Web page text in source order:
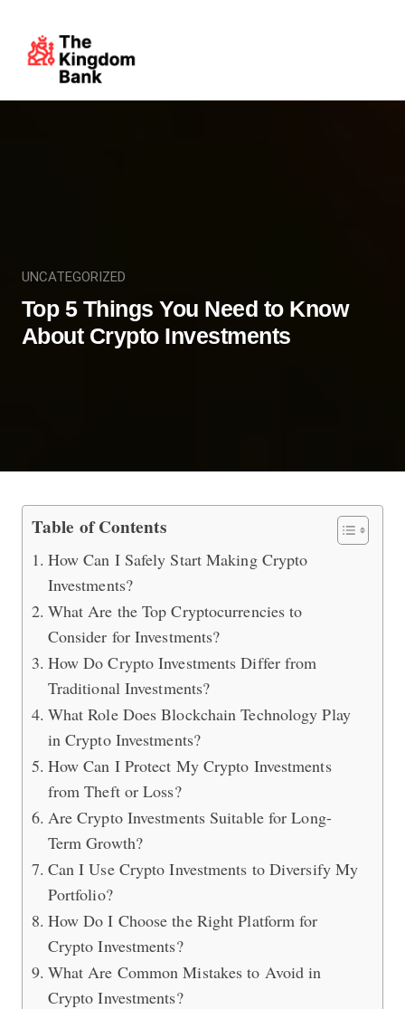
UNCATEGORIZED
Top 5 Things You Need to Know
About Crypto Investments
Top 5 Things You Need to Know
Table of Contents
How Can I Safely Start Making Crypto
Investments?
What Are the Top Cryptocurrencies to
Consider for Investments?
How Do Crypto Investments Differ from
Traditional Investments?
What Role Does Blockchain Technology Play
in Crypto Investments?
How Can I Protect My Crypto Investments
from Theft or Loss?
Are Crypto Investments Suitable for Long-
Term Growth?
Can I Use Crypto Investments to Diversify My
Portfolio?
How Do I Choose the Right Platform for
Crypto Investments?
What Are Common Mistakes to Avoid in
Crypto Investments?